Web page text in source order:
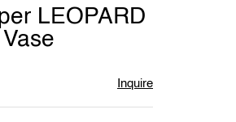
to
favorite
LEOPARD
Inquire